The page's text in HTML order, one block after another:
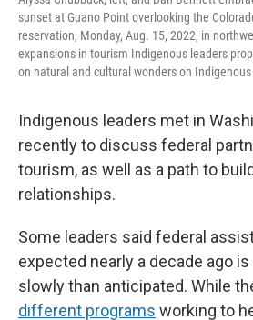
sunset at Guano Point overlooking the
reservation, Monday, Aug. 15, 2022, in
expansions in tourism Indigenous leaders
on natural and cultural wonders on Indigenous
Indigenous leaders met in
recently to discuss federal
tourism, as well as a path to
relationships.
Some leaders said federal
expected nearly a decade ago
slowly than anticipated. While
different programs working to